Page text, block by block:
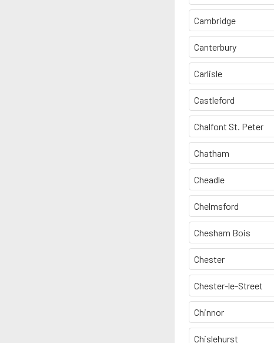
Cambridge
Canterbury
Carlisle
Castleford
Chalfont St. Peter
Chatham
Cheadle
Chelmsford
Chesham Bois
Chester
Chester-le-Street
Chinnor
Chislehurst